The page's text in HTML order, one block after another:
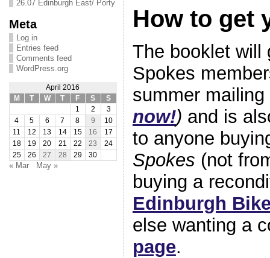
26.07 Edinburgh East/ Porty
Meta
Log in
Entries feed
Comments feed
WordPress.org
April 2016
M
T W T F S
S
1
2
3
4
5 6 7 8 9
10
11
12 13 14 15 16
17
18
19 20 21 22 23
24
25
26 27 28 29 30
« Mar May »
How to get
The booklet will
Spokes
summer
now!) and is
to anyone
Spokes (not
buying a
Edinburgh
else wanting a
page.